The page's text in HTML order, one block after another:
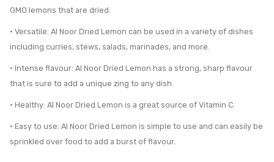
GMO lemons that are dried.
• Versatile: Al Noor Dried Lemon can be used in a variety of dishes
including curries, stews, salads, marinades, and more.
• Intense flavour: Al Noor Dried Lemon has a strong, sharp flavour
that is sure to add a unique zing to any dish.
• Healthy: Al Noor Dried Lemon is a great source of Vitamin C.
• Easy to use: Al Noor Dried Lemon is simple to use and can easily be
sprinkled over food to add a burst of flavour.